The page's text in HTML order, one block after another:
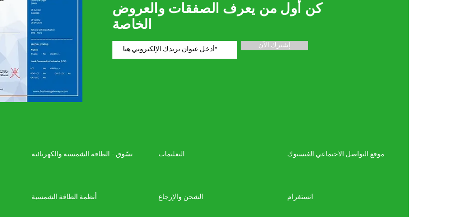
كن أول من يعرف الصفقات والعروض
الخاصة
إشترك الآن
تسّوق - الطاقة الشمسية والكهربائية
أنظمة الطاقة الشمسية
التعليمات
الشحن والإرجاع
موقع التواصل الاجتماعي الفيسبوك
انستغرام